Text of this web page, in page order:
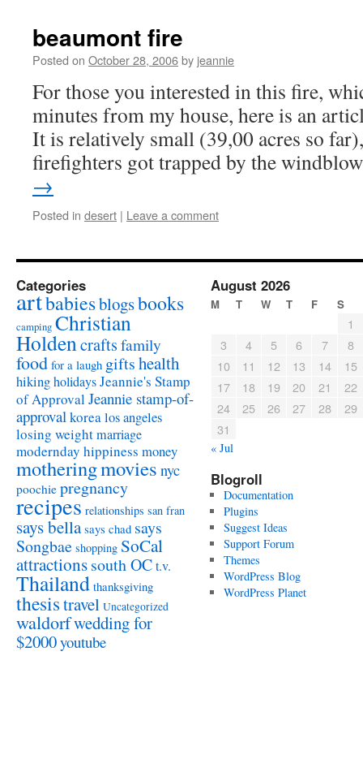
beaumont fire
Posted on October 28, 2006by jeannie
For those you interested in this fire,
minutes from my house, here is an
It is relatively small (39,00 acres so
firefighters got trapped by the
→
Posted in desert | Leave a comment
Categories
artbabiesblogsbooks
camping Christian
Holdencrafts family
food for a laugh giftshealth
hikingholidaysJeannie's Stamp
of ApprovalJeannie stamp-of-
approvalkorealos angeles
losing weightmarriage
modernday hippiness money
motheringmovies nyc
poochie pregnancy
recipes relationships san fran
says bella says chad says
Songbae shopping SoCal
attractionssouth OCt.v.
Thailand thanksgiving
thesistravel Uncategorized
waldorfwedding for
$2000youtube
August 2026
M T W T F S
1
3
4 5 6 7
8
10
11 12 13 14
15
17
18 19 20 21
22
24
25 26 27 28
29
31
« Jul
Blogroll
Documentation
Plugins
Suggest Ideas
Support Forum
Themes
WordPress Blog
WordPress Planet